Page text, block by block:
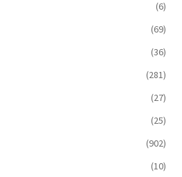
(6)
(69)
(36)
(281)
(27)
(25)
(902)
(10)